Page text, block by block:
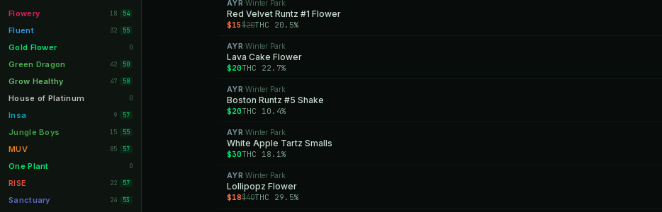
Stuart 10
Lake Worth 8
Palm Bay 8
Tampa Palms 8
Port St. Lucie 8
Fort Myers 8
Boca Raton 7
Fort Pierce 7
Palm Harbor 7
Panama City 7
Largo 7
Port Orange
Flowery 18 54
Fluent 32 55
Gold Flower 0
Green Dragon 42 50
Grow Healthy 47 58
House of Platinum 0
Insa 9 57
Jungle Boys 15 55
MUV 85 57
One Plant 0
RISE 22 57
Sanctuary 24 53
AYR ·Winter Park
Red Velvet Runtz #1 Flower
$15$20THC 20.5%
AYR ·Winter Park
Lava Cake Flower
$20THC 22.7%
AYR ·Winter Park
Boston Runtz #5 Shake
$20THC 10.4%
AYR ·Winter Park
White Apple Tartz Smalls
$30THC 18.1%
AYR ·Winter Park
Lollipopz Flower
$18$40THC 29.5%